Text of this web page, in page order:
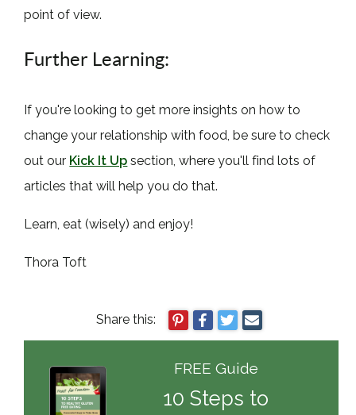
point of view.
Further Learning:
If you're looking to get more insights on how to
change your relationship with food, be sure to check
out our Kick It Up section, where you'll find lots of
articles that will help you do that.
Learn, eat (wisely) and enjoy!
Thora Toft
Share this:
FREE Guide
10 Steps to